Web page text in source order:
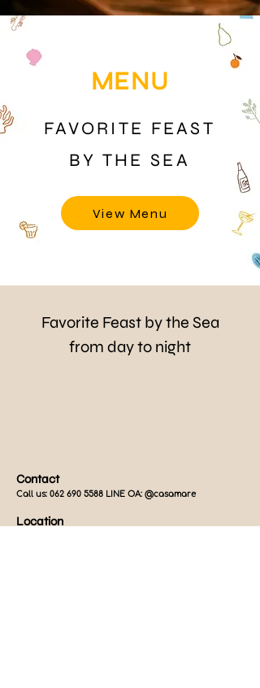
MENU
FAVORITE FEAST
BY THE SEA
View Menu
Favorite Feast by the Sea
from day to night
Contact
Call us: 062 690 5588 LINE OA: @casamare
Location